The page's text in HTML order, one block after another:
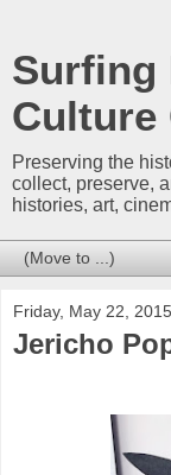
Surfing
Culture
Preserving the
collect, preserve,
histories, art,
Friday, May 22, 2015
Jericho